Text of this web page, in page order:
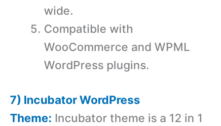
wide.
Compatible with
WooCommerce and WPML
WordPress plugins.
7) Incubator WordPress
Theme: Incubator theme is a 12 in 1